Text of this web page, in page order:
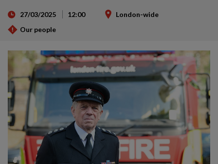
27/03/2025 12:00
London-wide
Our people